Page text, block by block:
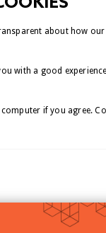
about how our
with a good
if you agree.